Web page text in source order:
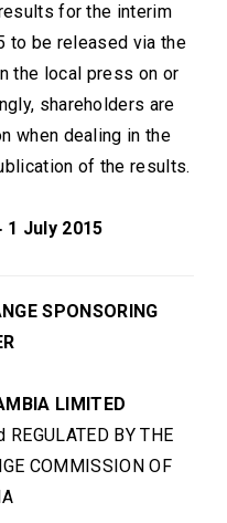
for the interim
to be released via the
the local press on or
shareholders are
when dealing in the
of the results.
1 July 2015
SPONSORING
LIMITED
REGULATED BY THE
COMMISSION OF